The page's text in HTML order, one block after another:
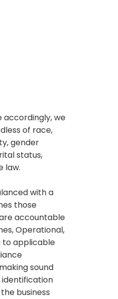
accordingly, we
of race,
gender
status,
law.
with a
those
accountable
Operational,
to applicable
sound
identification
business